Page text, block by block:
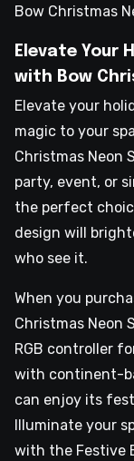
Bow Christmas
Elevate Your
with Bow
Elevate your
magic to your
Christmas Neon
party, event, or
the perfect
design will
who see it.
When you
Christmas Neon
RGB controller
with continent-
can enjoy its
Illuminate your
with the Festive